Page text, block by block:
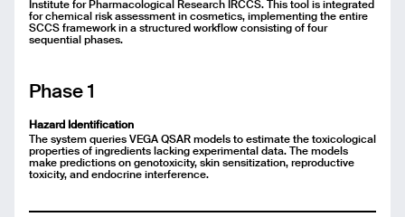
Institute for Pharmacological Research IRCCS. This tool is integrated
for chemical risk assessment in cosmetics, implementing the entire
SCCS framework in a structured workflow consisting of four
sequential phases.
Phase 1
Hazard Identification
The system queries VEGA QSAR models to estimate the toxicological
properties of ingredients lacking experimental data. The models
make predictions on genotoxicity, skin sensitization, reproductive
toxicity, and endocrine interference.